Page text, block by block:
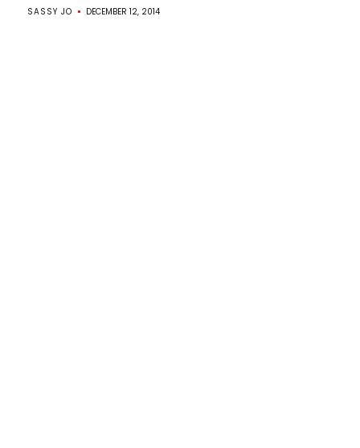
SASSY JO DECEMBER 12, 2014